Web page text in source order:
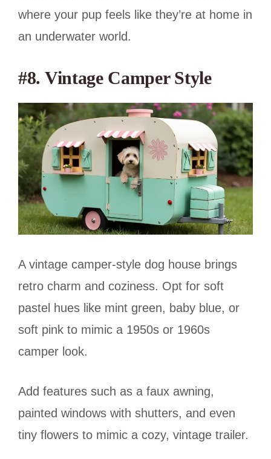
where your pup feels like they’re at home in
an underwater world.
#8. Vintage Camper Style
A vintage camper-style dog house brings
retro charm and coziness. Opt for soft
pastel hues like mint green, baby blue, or
soft pink to mimic a 1950s or 1960s
camper look.
Add features such as a faux awning,
painted windows with shutters, and even
tiny flowers to mimic a cozy, vintage trailer.